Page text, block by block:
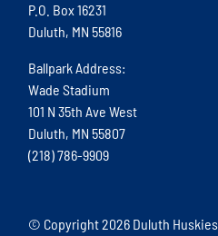
P.O. Box 16231
Duluth, MN 55816
Ballpark Address:
Wade Stadium
101 N 35th Ave West
Duluth, MN 55807
(218) 786-9909
© Copyright2026 Duluth